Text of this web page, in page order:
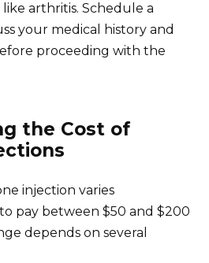
arthritis. Schedule a
your medical history and
proceeding with the
the Cost of
injection varies
pay between $50 and $200
depends on several